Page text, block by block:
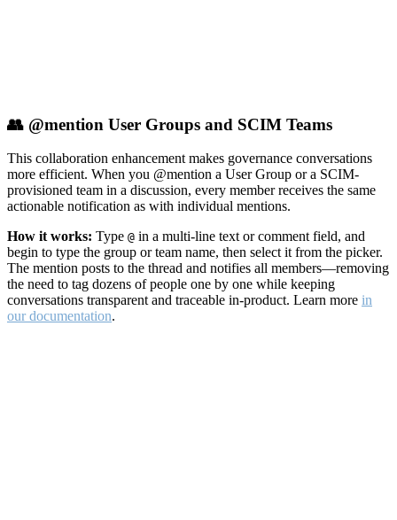
👥 @mention User Groups and SCIM Teams
This collaboration enhancement makes governance conversations
more efficient. When you @mention a User Group or a SCIM-
provisioned team in a discussion, every member receives the same
actionable notification as with individual mentions.
How it works: Type @ in a multi-line text or comment field, and
begin to type the group or team name, then select it from the picker.
The mention posts to the thread and notifies all members—removing
the need to tag dozens of people one by one while keeping
conversations transparent and traceable in-product. Learn more in
our documentation.